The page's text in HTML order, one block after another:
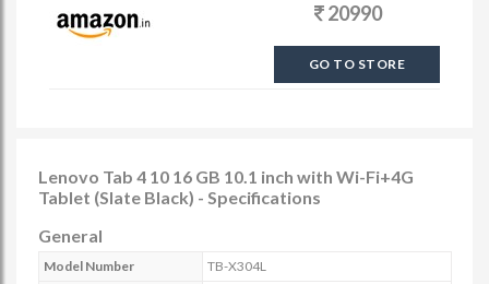
20990
GO TO STORE
Lenovo Tab 4 10 16 GB 10.1 inch with Wi-Fi+4G
Tablet (Slate Black) - Specifications
General
Model Number
TB-X304L